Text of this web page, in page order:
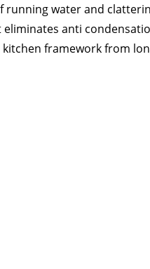
water and
anti
framework from